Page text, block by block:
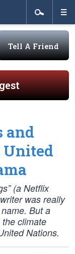
Tell A Friend
and
United
(a Netflix
was really
But a
climate
Nations.